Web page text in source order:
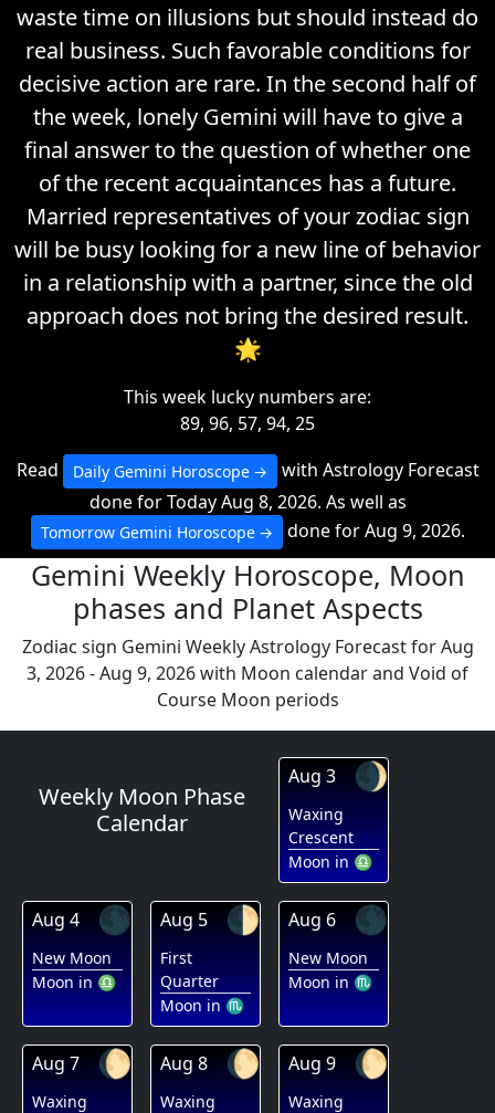
waste time on illusions but should instead do
real business. Such favorable conditions for
decisive action are rare. In the second half of
the week, lonely Gemini will have to give a
final answer to the question of whether one
of the recent acquaintances has a future.
Married representatives of your zodiac sign
will be busy looking for a new line of behavior
in a relationship with a partner, since the old
approach does not bring the desired result.
🌟
This week lucky numbers are:
89, 96, 57, 94, 25
Read
Daily Gemini Horoscope
with Astrology Forecast
done for Today Aug 8, 2026. As well as
Tomorrow Gemini Horoscope done for Aug 9, 2026.
Gemini Weekly Horoscope, Moon
phases and Planet Aspects
Zodiac sign Gemini Weekly Astrology Forecast for Aug
3, 2026 - Aug 9, 2026 with Moon calendar and Void of
Course Moon periods
Weekly Moon Phase
Calendar
Aug 3 🌒
Waxing
Crescent
Moon in ♎
Aug 4 🌑
New Moon
Moon in ♎
Aug 5 🌓
First
Quarter
Moon in ♏
Aug 6 🌑
New Moon
Moon in ♏
Aug 7 🌔
Waxing
Aug 8 🌔
Waxing
Aug 9 🌔
Waxing